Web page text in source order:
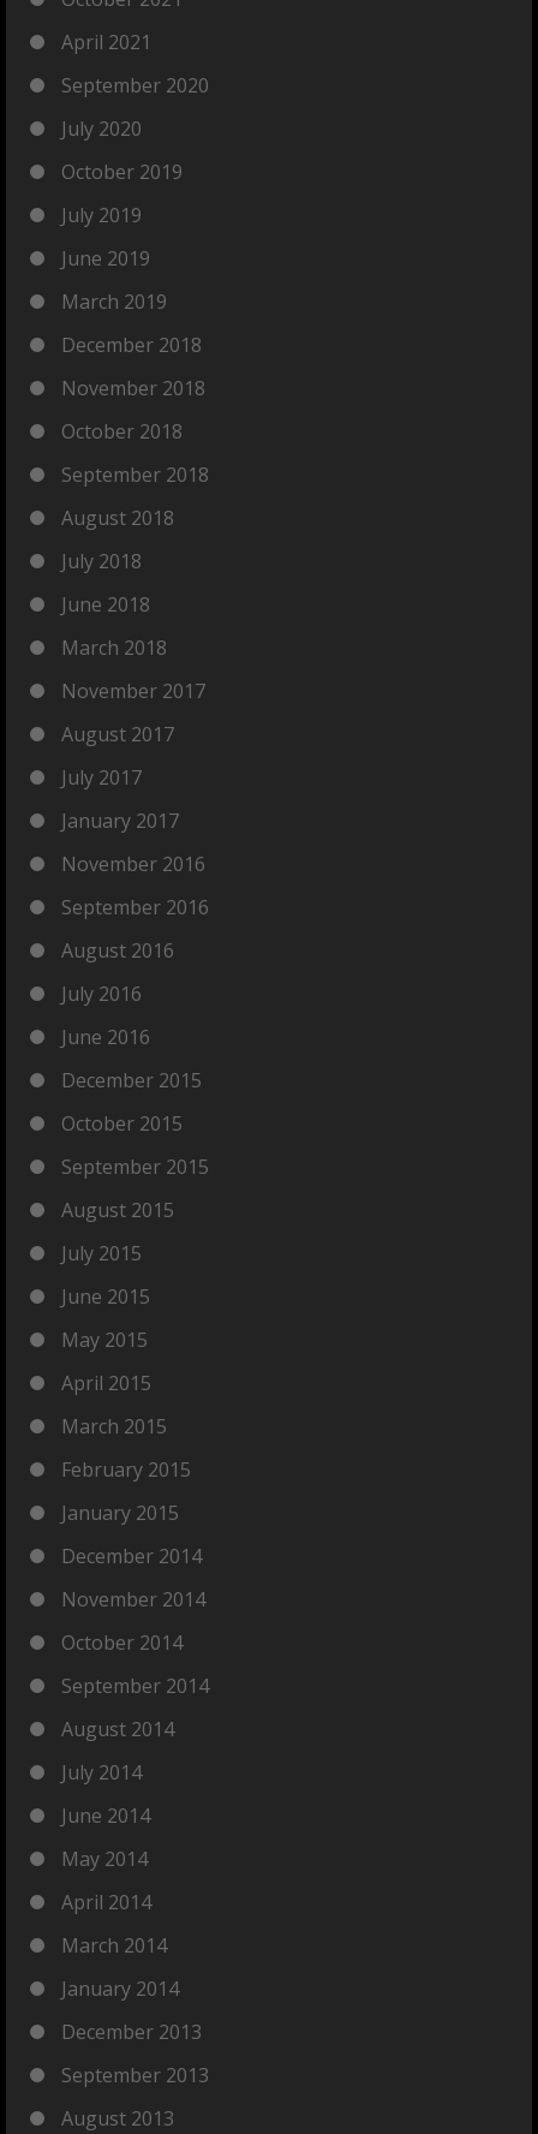
April 2021
September 2020
July 2020
October 2019
July 2019
June 2019
March 2019
December 2018
November 2018
October 2018
September 2018
August 2018
July 2018
June 2018
March 2018
November 2017
August 2017
July 2017
January 2017
November 2016
September 2016
August 2016
July 2016
June 2016
December 2015
October 2015
September 2015
August 2015
July 2015
June 2015
May 2015
April 2015
March 2015
February 2015
January 2015
December 2014
November 2014
October 2014
September 2014
August 2014
July 2014
June 2014
May 2014
April 2014
March 2014
January 2014
December 2013
September 2013
August 2013